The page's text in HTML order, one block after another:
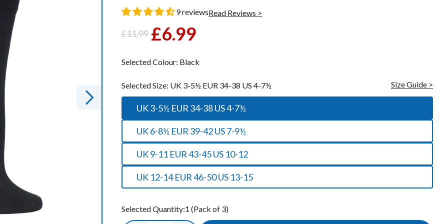
Socks
Socks
9 reviewsRead Reviews >
Regular
£11.99
Sale
£6.99
Selected Colour: Black
Selected Size: UK 3-5½ EUR 34-38 US 4-7½ Size Guide >
UK 3-5½ EUR 34-38 US 4-7½
UK 6-8½ EUR 39-42 US 7-9½
UK 9-11 EUR 43-45 US 10-12
UK 12-14 EUR 46-50 US 13-15
Selected Quantity:1 (Pack of 3)